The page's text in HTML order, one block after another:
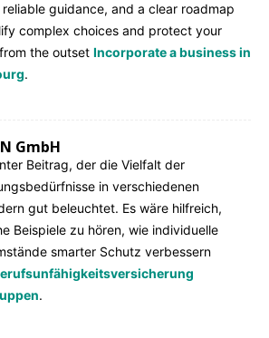
guidance, and a clear roadmap
complex choices and protect your
the outset Incorporate a business in
.
GmbH
Beitrag, der die Vielfalt der
in verschiedenen
gut beleuchtet. Es wäre hilfreich,
Beispiele zu hören, wie individuelle
smarter Schutz verbessern
.